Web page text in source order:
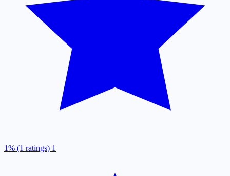
1% (1 ratings) 1